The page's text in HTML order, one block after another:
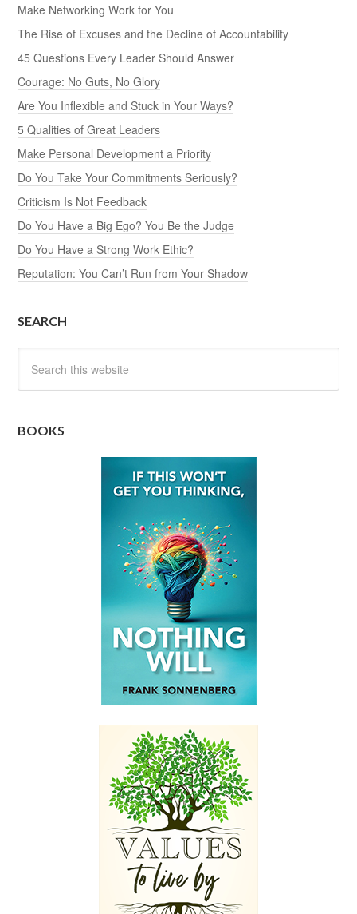
Make Networking Work for You
The Rise of Excuses and the Decline of Accountability
45 Questions Every Leader Should Answer
Courage: No Guts, No Glory
Are You Inflexible and Stuck in Your Ways?
5 Qualities of Great Leaders
Make Personal Development a Priority
Do You Take Your Commitments Seriously?
Criticism Is Not Feedback
Do You Have a Big Ego? You Be the Judge
Do You Have a Strong Work Ethic?
Reputation: You Can’t Run from Your Shadow
SEARCH
BOOKS